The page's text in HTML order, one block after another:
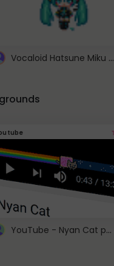
Vocaloid Hatsune Miku Cursor
YouTube - Nyan Cat progress bar video player theme